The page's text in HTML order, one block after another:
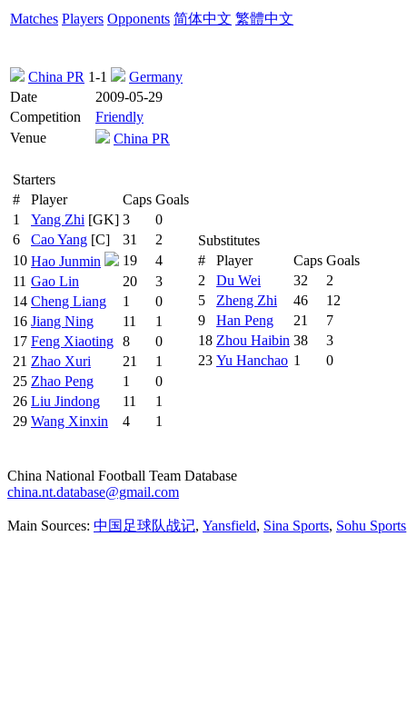
Matches Players Opponents 简体中文 繁體中文
China PR 1-1
Germany
Date
2009-05-29
Competition
Friendly
Venue
China PR
Starters
#
Player Caps Goals
1
Yang Zhi [GK] 3
0
6
Cao Yang [C] 31
2
10 Hao Junmin 19
4
11 Gao Lin 20
3
14 Cheng Liang 1
0
16 Jiang Ning 11
1
17 Feng Xiaoting 8
0
21 Zhao Xuri 21
1
25 Zhao Peng 1
0
26 Liu Jindong 11
1
29 Wang Xinxin 4 1
Substitutes
#
Player Caps Goals
2
Du Wei 32
2
5
Zheng Zhi 46
12
9
Han Peng 21
7
18 Zhou Haibin 38
3
23 Yu Hanchao 1 0
China National Football Team Database
china.nt.database@gmail.com
Main Sources: 中国足球队战记, Yansfield, Sina Sports, Sohu Sports